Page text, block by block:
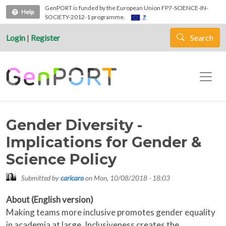
Skip to main content
Help
GenPORT is funded by the European Union FP7-SCIENCE-IN-
SOCIETY-2012-1 programme.
Login | Register Search
Gender Diversity -
Implications for Gender &
Science Policy
Submitted bycaricaroon Mon, 10/08/2018 - 18:03
About (English version)
Making teams more inclusive promotes gender equality